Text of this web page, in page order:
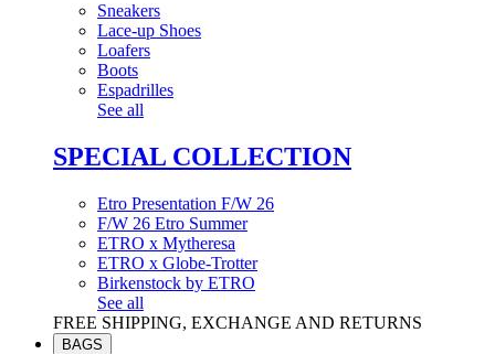
Sneakers
Lace-up Shoes
Loafers
Boots
Espadrilles
See all
SPECIAL COLLECTION
Etro Presentation F/W 26
F/W 26 Etro Summer
ETRO x Mytheresa
ETRO x Globe-Trotter
Birkenstock by ETRO
See all
FREE SHIPPING, EXCHANGE AND RETURNS
BAGS